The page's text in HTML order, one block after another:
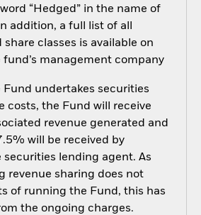
“Hedged” in the name of
addition, a full list of all
classes is available on
management company
Fund undertakes securities
costs, the Fund will receive
revenue generated and
will be received by
securities lending agent. As
revenue sharing does not
of running the Fund, this has
the ongoing charges.